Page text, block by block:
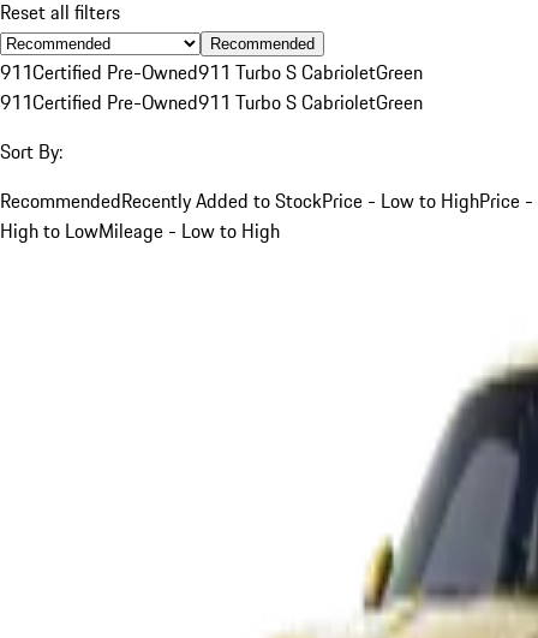
Reset all filters
Recommended
911Certified Pre-Owned911 Turbo S CabrioletGreen
911Certified Pre-Owned911 Turbo S CabrioletGreen
Sort By:
RecommendedRecently Added to StockPrice - Low to HighPrice -
High to LowMileage - Low to High